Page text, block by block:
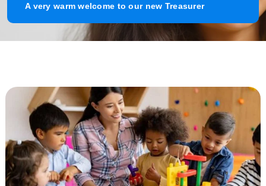
A very warm welcome to our new Treasurer